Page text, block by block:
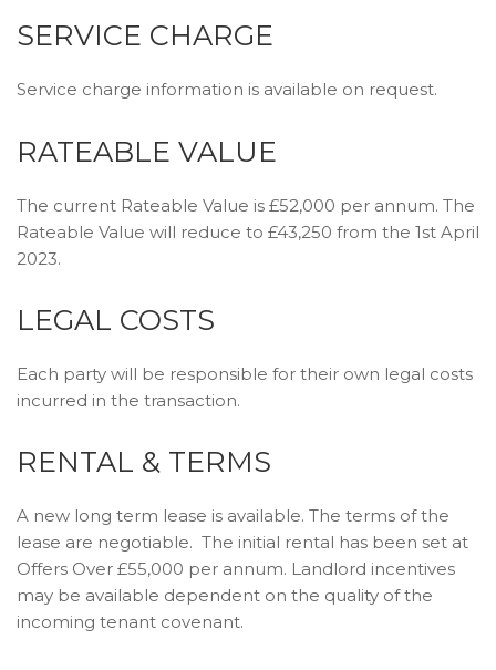
SERVICE CHARGE
Service charge information is available on request.
RATEABLE VALUE
The current Rateable Value is £52,000 per annum. The
Rateable Value will reduce to £43,250 from the 1st April
2023.
LEGAL COSTS
Each party will be responsible for their own legal costs
incurred in the transaction.
RENTAL & TERMS
A new long term lease is available. The terms of the
lease are negotiable. The initial rental has been set at
Offers Over £55,000 per annum. Landlord incentives
may be available dependent on the quality of the
incoming tenant covenant.